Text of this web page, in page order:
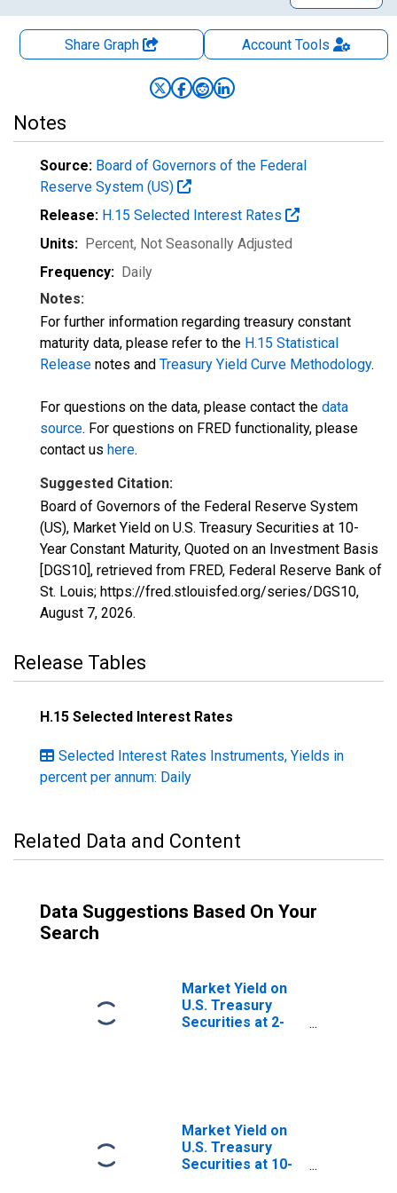
Share Graph AccountTools
Notes
Source: Board of Governors of the Federal
Reserve System (US)
Release: H.15 Selected Interest Rates
Units: Percent, Not Seasonally Adjusted
Frequency: Daily
Notes:
For further information regarding treasury constant
maturity data, please refer to the H.15 Statistical
Release notes and Treasury Yield Curve Methodology.
For questions on the data, please contact the data
source. For questions on FRED functionality, please
contact us here.
Suggested Citation:
Board of Governors of the Federal Reserve System
(US), Market Yield on U.S. Treasury Securities at 10-
Year Constant Maturity, Quoted on an Investment Basis
[DGS10], retrieved from FRED, Federal Reserve Bank of
St. Louis; https://fred.stlouisfed.org/series/DGS10,
August 7, 2026.
Release Tables
H.15 Selected Interest Rates
Selected Interest Rates Instruments, Yields in
percent per annum: Daily
Related Data and Content
Data Suggestions Based On Your
Search
Market Yield on
U.S. Treasury
Securities at 2-
Market Yield on
U.S. Treasury
Securities at 10-